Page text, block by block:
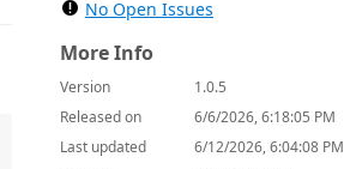
No Open Issues
More Info
Version
1.0.5
Released on
6/6/2026, 6:18:05 PM
Last updated
6/12/2026, 6:04:08 PM